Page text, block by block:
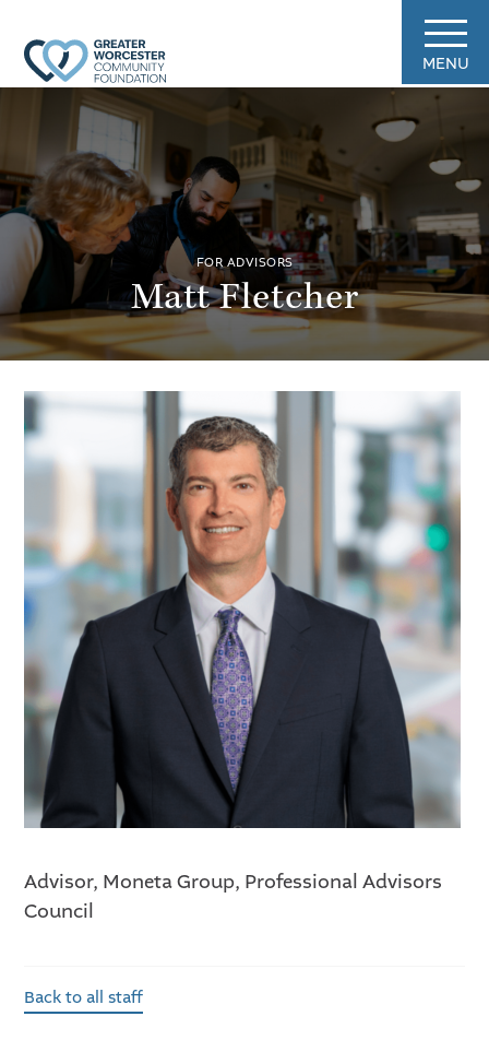
MENU
FOR ADVISORS
Matt Fletcher
Advisor, Moneta Group, Professional Advisors
Council
Back to all staff